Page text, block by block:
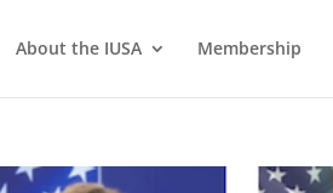
About the IUSA Membership